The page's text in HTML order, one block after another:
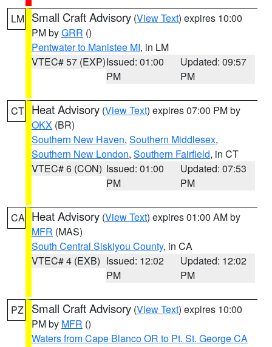
LM Small Craft Advisory (View Text) expires 10:00
PM byGRR ()
Pentwater to Manistee MI, in LM
VTEC# 57 (EXP)Issued: 01:00
PM
Updated: 09:57
PM
CT Heat Advisory (View Text) expires 07:00 PM by
OKX (BR)
Southern New Haven, Southern Middlesex,
Southern New London, Southern Fairfield, in CT
VTEC# 6 (CON) Issued: 01:00
PM
Updated: 07:53
PM
CA Heat Advisory (View Text) expires 01:00 AM by
MFR (MAS)
South Central Siskiyou County, in CA
VTEC# 4 (EXB) Issued: 12:02
PM
Updated: 12:02
PM
PZ Small Craft Advisory (View Text) expires 10:00
PM by MFR ()
Waters from Cape Blanco OR to Pt. St. George CA